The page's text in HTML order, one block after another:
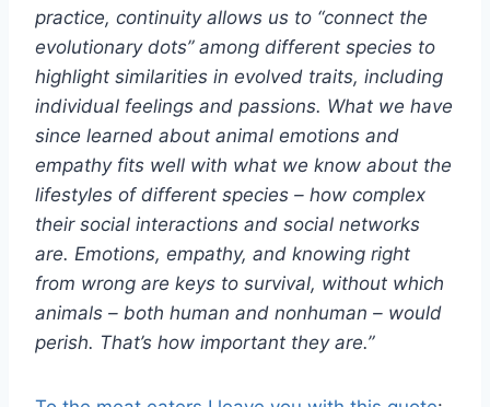
practice, continuity allows us to “connect the
evolutionary dots” among different species to
highlight similarities in evolved traits, including
individual feelings and passions. What we have
since learned about animal emotions and
empathy fits well with what we know about the
lifestyles of different species – how complex
their social interactions and social networks
are. Emotions, empathy, and knowing right
from wrong are keys to survival, without which
animals – both human and nonhuman – would
perish. That’s how important they are.”